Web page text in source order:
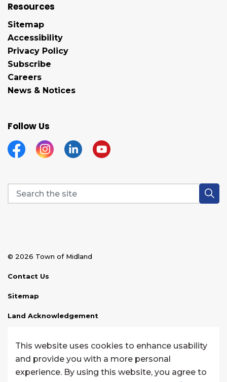
This website uses cookies to enhance usability
and provide you with a more personal
experience. By using this website, you agree to
Resources
Sitemap
Accessibility
Privacy Policy
Subscribe
Careers
News & Notices
Follow Us
FacebookInstagramLinkedinYouTube
© 2026 Town of Midland
Contact Us
Sitemap
Land Acknowledgement
Website Feedback
Made withGovstack